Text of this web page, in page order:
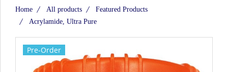
Home All products
Featured Products
Acrylamide, Ultra Pure
Pre-Order